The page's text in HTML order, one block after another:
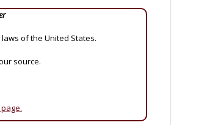
of the United States.
source.